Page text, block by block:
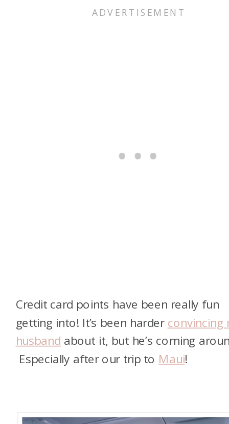
Credit card points have been really fun
getting into! It’s been harder convincing
husband about it, but he’s coming
Especially after our trip to Maui!